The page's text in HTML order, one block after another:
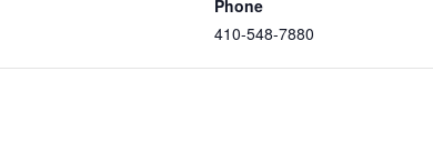
Phone
410-548-7880